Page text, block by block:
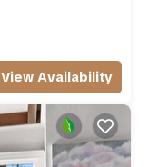
View Availability